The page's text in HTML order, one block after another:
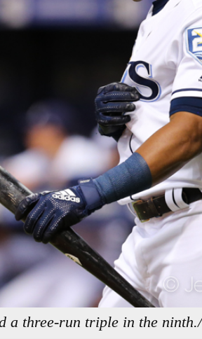
a three-run triple in the